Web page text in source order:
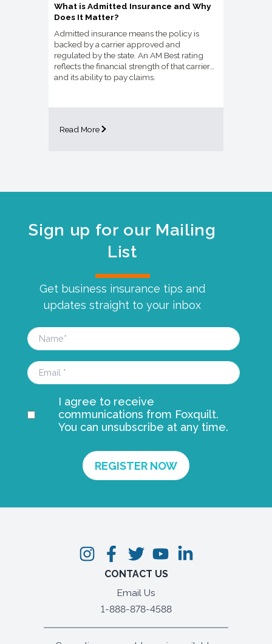
What is Admitted Insurance and Why
Does It Matter?
Admitted insurance means the policy is
backed by a carrier approved and
regulated by the state. An AM Best rating
reflects the financial strength of that carrier
and its ability to pay claims.
Read More
Sign up for our Mailing
List
Get business insurance tips and
updates straight to your inbox
I agree to receive
communications from Foxquilt.
You can unsubscribe at any time.
CONTACT US
Email Us
1-888-878-4588